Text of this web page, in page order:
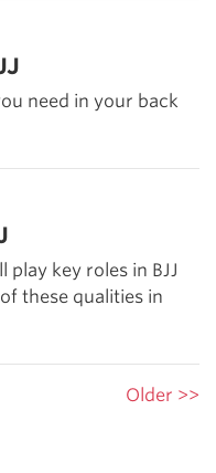
need in your back
key roles in BJJ
these qualities in
Older >>